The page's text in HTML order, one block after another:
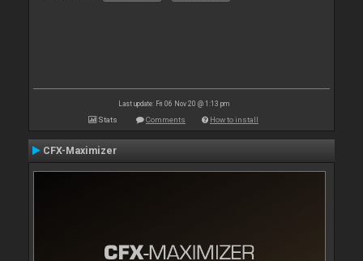
Last update: Fri 06 Nov 20 @ 1:13 pm
Stats Comments How to install
CFX-Maximizer